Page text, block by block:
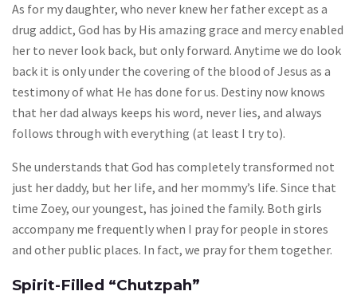
As for my daughter, who never knew her father except as a
drug addict, God has by His amazing grace and mercy enabled
her to never look back, but only forward. Anytime we do look
back it is only under the covering of the blood of Jesus as a
testimony of what He has done for us. Destiny now knows
that her dad always keeps his word, never lies, and always
follows through with everything (at least I try to).
She understands that God has completely transformed not
just her daddy, but her life, and her mommy’s life. Since that
time Zoey, our youngest, has joined the family. Both girls
accompany me frequently when I pray for people in stores
and other public places. In fact, we pray for them together.
Spirit-Filled “Chutzpah”